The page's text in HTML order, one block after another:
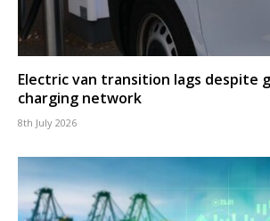
Electric van transition lags despite
charging network
8th July 2026